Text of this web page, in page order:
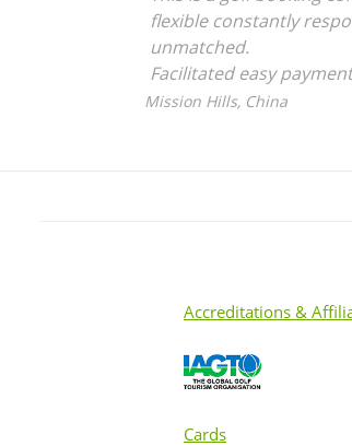
flexible constantly
unmatched.
Facilitated easy
Definitely will use them
Mission Hills, China
Accreditations &
Cards